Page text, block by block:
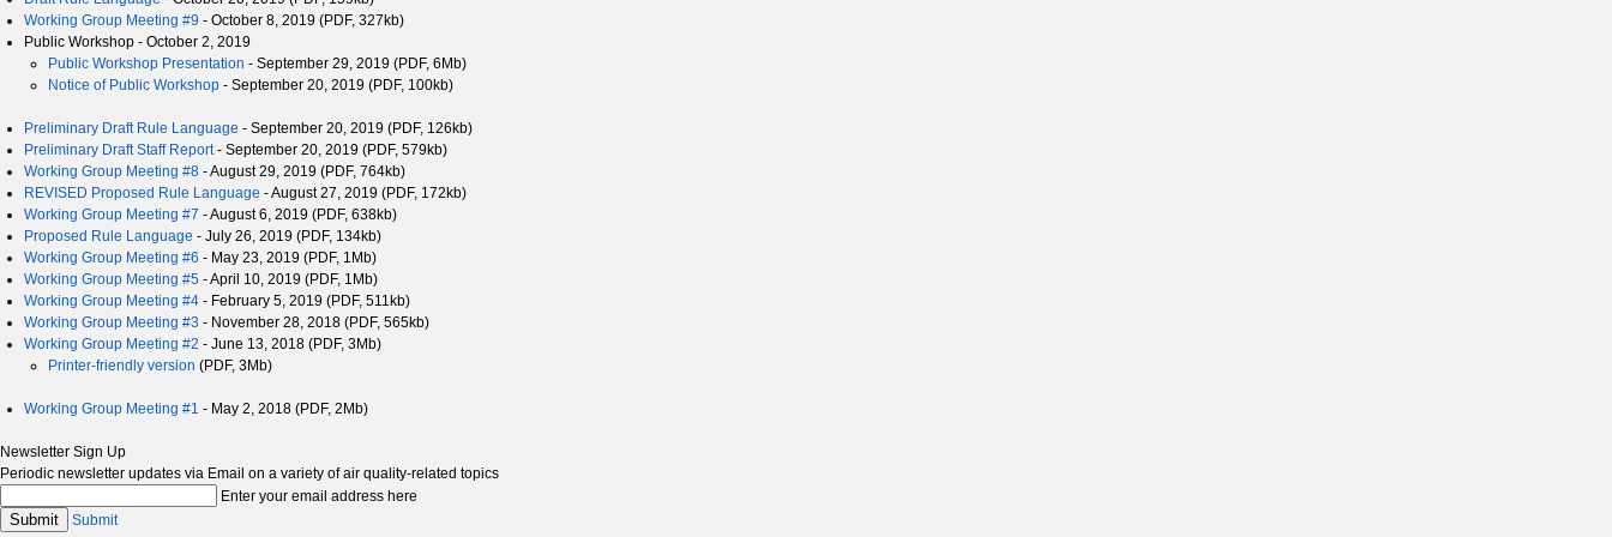
Working Group Meeting #9 - October 8, 2019 (PDF, 327kb)
Public Workshop - October 2, 2019
Public Workshop Presentation - September 29, 2019 (PDF, 6Mb)
Notice of Public Workshop - September 20, 2019 (PDF, 100kb)
Preliminary Draft Rule Language - September 20, 2019 (PDF, 126kb)
Preliminary Draft Staff Report- September 20, 2019 (PDF, 579kb)
Working Group Meeting #8 - August 29, 2019 (PDF, 764kb)
REVISED Proposed Rule Language - August 27, 2019 (PDF, 172kb)
Working Group Meeting #7 - August 6, 2019 (PDF, 638kb)
Proposed Rule Language - July 26, 2019 (PDF, 134kb)
Working Group Meeting #6 - May 23, 2019 (PDF, 1Mb)
Working Group Meeting #5 - April 10, 2019 (PDF, 1Mb)
Working Group Meeting #4 - February 5, 2019 (PDF, 511kb)
Working Group Meeting #3 - November 28, 2018 (PDF, 565kb)
Working Group Meeting #2 - June 13, 2018 (PDF, 3Mb)
Printer-friendly version (PDF, 3Mb)
Working Group Meeting #1 - May 2, 2018 (PDF, 2Mb)
Newsletter Sign Up
Periodic newsletter updates via Email on a variety of air quality-related topics
Enter your email address here
Submit Submit